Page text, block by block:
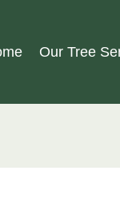
Our Tree